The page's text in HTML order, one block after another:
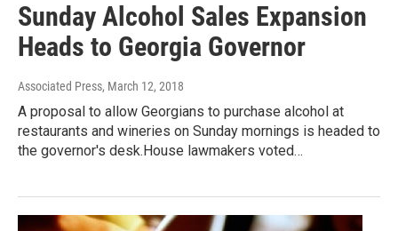
Sunday Alcohol Sales Expansion
Heads to Georgia Governor
Associated Press, March 12, 2018
A proposal to allow Georgians to purchase alcohol at
restaurants and wineries on Sunday mornings is headed to
the governor's desk.House lawmakers voted…